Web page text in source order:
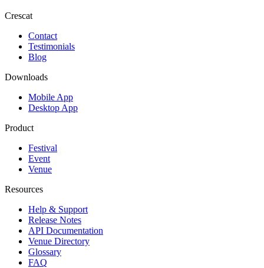
Crescat
Contact
Testimonials
Blog
Downloads
Mobile App
Desktop App
Product
Festival
Event
Venue
Resources
Help & Support
Release Notes
API Documentation
Venue Directory
Glossary
FAQ